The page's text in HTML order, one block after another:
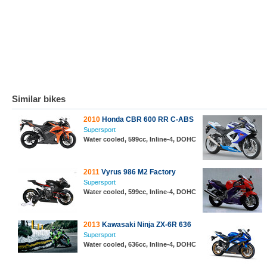
Similar bikes
2010 Honda CBR 600 RR C-ABS
Supersport
Water cooled, 599cc, Inline-4, DOHC
2011 Vyrus 986 M2 Factory
Supersport
Water cooled, 599cc, Inline-4, DOHC
2013 Kawasaki Ninja ZX-6R 636
Supersport
Water cooled, 636cc, Inline-4, DOHC